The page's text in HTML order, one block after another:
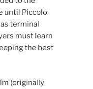
until Piccolo
terminal
must learn
the best
(originally